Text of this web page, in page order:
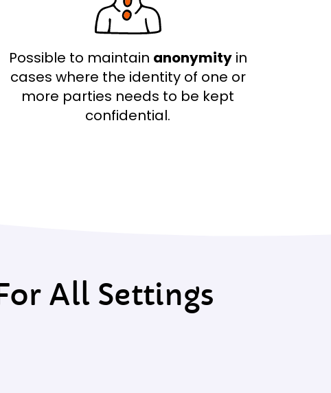
Possible to maintain anonymityin
cases where the identity of one or
more parties needs to be kept
confidential.
All Settings